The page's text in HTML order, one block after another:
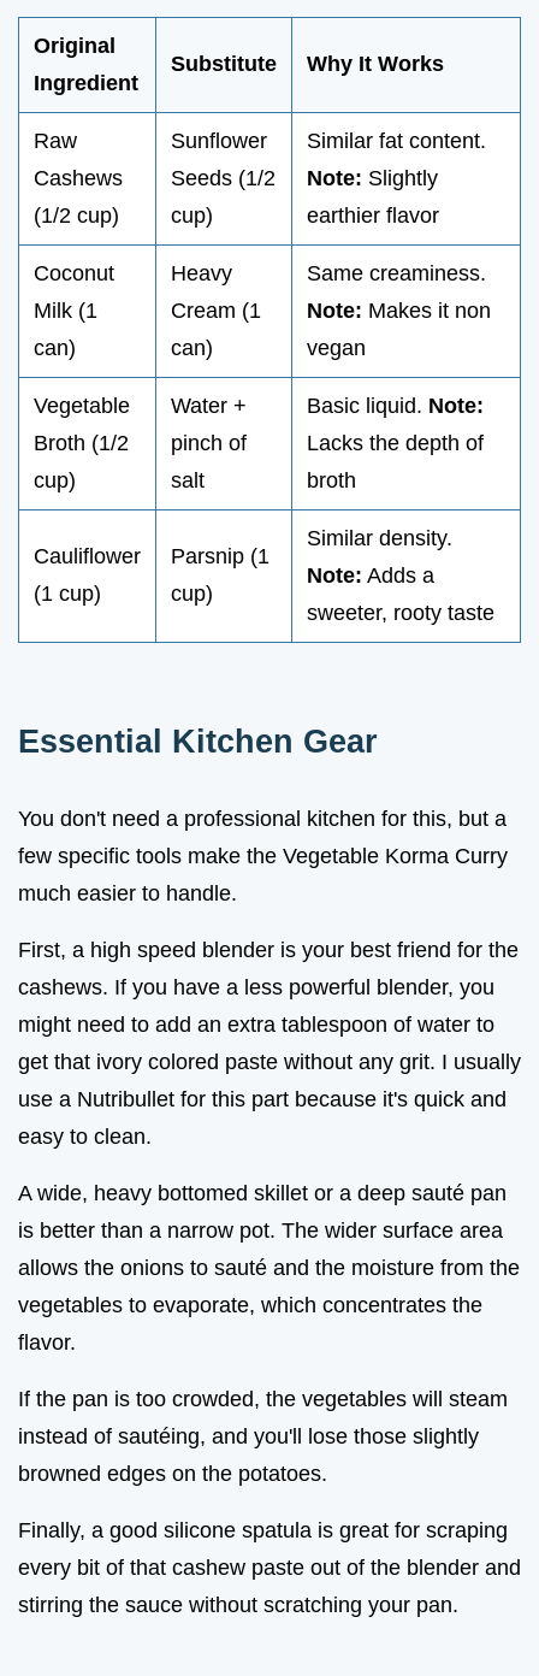
Original
Ingredient
Substitute Why It Works
Raw
Cashews
(1/2 cup)
Sunflower
Seeds (1/2
cup)
Similar fat content.
Note: Slightly
earthier flavor
Coconut
Milk (1
can)
Heavy
Cream (1
can)
Same creaminess.
Note: Makes it non
vegan
Vegetable
Broth (1/2
cup)
Water +
pinch of
salt
Basic liquid. Note:
Lacks the depth of
broth
Cauliflower
(1 cup)
Parsnip (1
cup)
Similar density.
Note: Adds a
sweeter, rooty taste
Essential Kitchen Gear
You don't need a professional kitchen for this, but a
few specific tools make the Vegetable Korma Curry
much easier to handle.
First, a high speed blender is your best friend for the
cashews. If you have a less powerful blender, you
might need to add an extra tablespoon of water to
get that ivory colored paste without any grit. I usually
use a Nutribullet for this part because it's quick and
easy to clean.
A wide, heavy bottomed skillet or a deep sauté pan
is better than a narrow pot. The wider surface area
allows the onions to sauté and the moisture from the
vegetables to evaporate, which concentrates the
flavor.
If the pan is too crowded, the vegetables will steam
instead of sautéing, and you'll lose those slightly
browned edges on the potatoes.
Finally, a good silicone spatula is great for scraping
every bit of that cashew paste out of the blender and
stirring the sauce without scratching your pan.